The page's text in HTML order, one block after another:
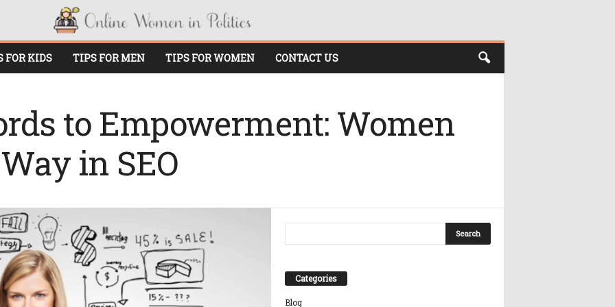
FOR KIDS TIPS FOR MEN TIPS FOR WOMEN CONTACT US
to Empowerment: Women
in SEO
Categories
Blog